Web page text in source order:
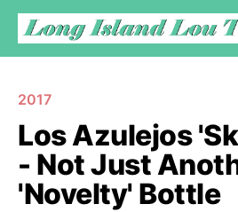
2017
Los Azulejos
- Not Just
'Novelty' Bottle